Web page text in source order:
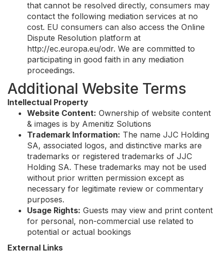
that cannot be resolved directly, consumers may
contact the following mediation services at no
cost. EU consumers can also access the Online
Dispute Resolution platform at
http://ec.europa.eu/odr. We are committed to
participating in good faith in any mediation
proceedings.
Additional Website Terms
Intellectual Property
Website Content: Ownership of website content
& images is by Amenitiz Solutions
Trademark Information: The name JJC Holding
SA, associated logos, and distinctive marks are
trademarks or registered trademarks of JJC
Holding SA. These trademarks may not be used
without prior written permission except as
necessary for legitimate review or commentary
purposes.
Usage Rights: Guests may view and print content
for personal, non-commercial use related to
potential or actual bookings
External Links